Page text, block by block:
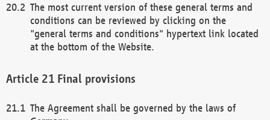
The most current version of these general terms and
conditions can be reviewed by clicking on the
"general terms and conditions" hypertext link located
at the bottom of the Website.
Final provisions
The Agreement shall be governed by the laws of